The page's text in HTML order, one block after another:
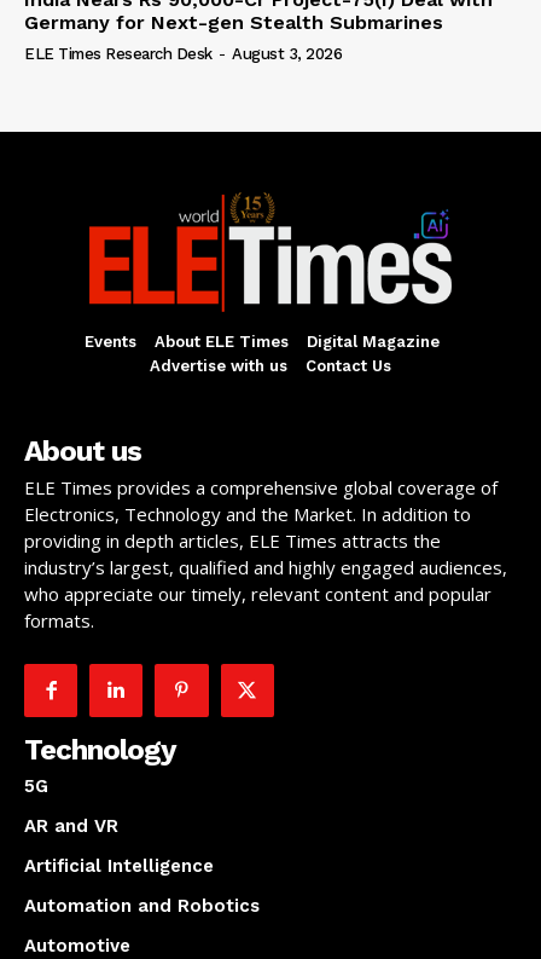
Germany for Next-gen Stealth Submarines
ELE Times Research Desk - August 3, 2026
Events About ELE Times
Digital Magazine
Advertise with us
Contact Us
About us
ELE Times provides a comprehensive global coverage of
Electronics, Technology and the Market. In addition to
providing in depth articles, ELE Times attracts the
industry’s largest, qualified and highly engaged audiences,
who appreciate our timely, relevant content and popular
formats.
Technology
5G
AR and VR
Artificial Intelligence
Automation and Robotics
Automotive